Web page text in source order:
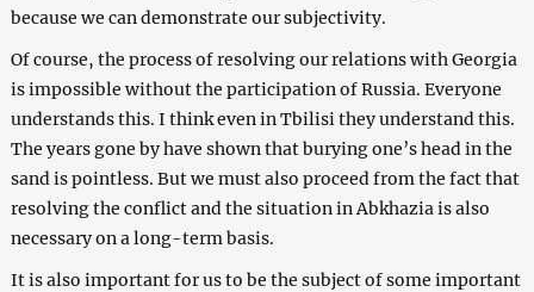
because we can demonstrate our subjectivity.
Of course, the process of resolving our relations with Georgia
is impossible without the participation of Russia. Everyone
understands this. I think even in Tbilisi they understand this.
The years gone by have shown that burying one’s head in the
sand is pointless. But we must also proceed from the fact that
resolving the conflict and the situation in Abkhazia is also
necessary on a long-term basis.
It is also important for us to be the subject of some important